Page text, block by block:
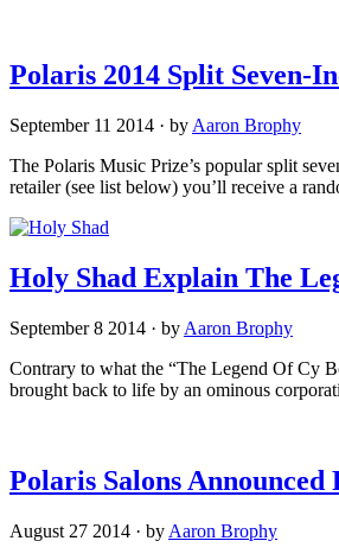
Polaris 2014 Split Seven-
September 11 2014 · by Aaron Brophy
The Polaris Music Prize’s popular split
retailer (see list below) you’ll receive a
Holy Shad Explain The
September 8 2014 · by Aaron Brophy
Contrary to what the “The Legend Of Cy
brought back to life by an ominous
Polaris Salons
August 27 2014 · by Aaron Brophy